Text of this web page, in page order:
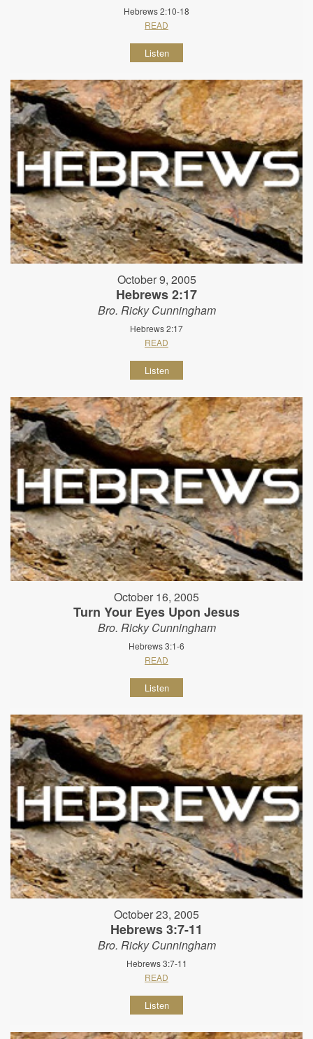
Hebrews 2:10-18
READ
Listen
October 9, 2005
Hebrews 2:17
Bro. Ricky Cunningham
Hebrews 2:17
READ
Listen
October 16, 2005
Turn Your Eyes Upon Jesus
Bro. Ricky Cunningham
Hebrews 3:1-6
READ
Listen
October 23, 2005
Hebrews 3:7-11
Bro. Ricky Cunningham
Hebrews 3:7-11
READ
Listen